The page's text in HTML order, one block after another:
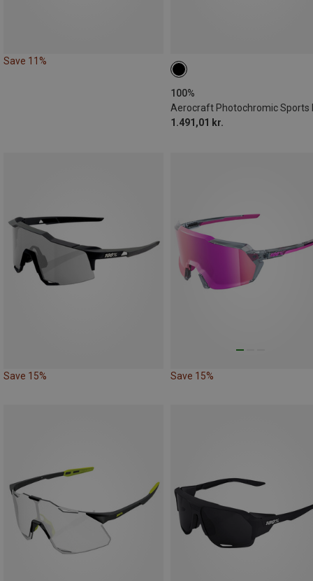
Save 11%
100%
1.491,01 kr.
Save 15% Save 15%